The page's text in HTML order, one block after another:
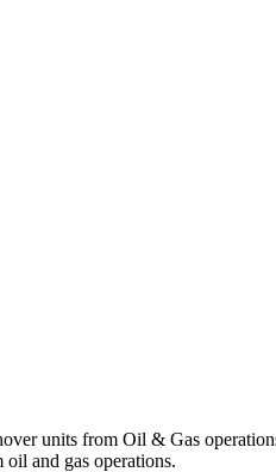
units from Oil & Gas
and gas operations.